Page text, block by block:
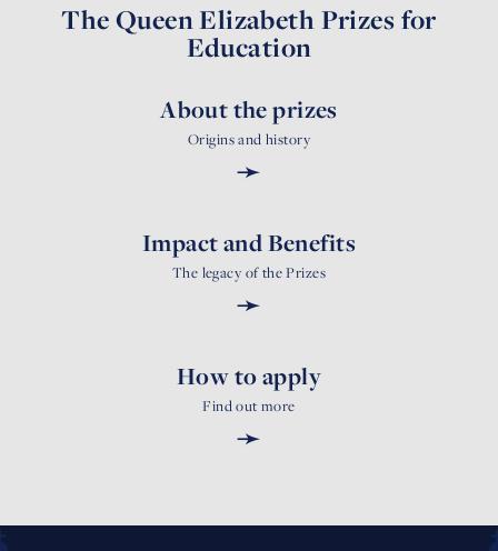
The Queen Elizabeth Prizes for
Education
About the prizes
Origins and history
➛
Impact and Benefits
The legacy of the Prizes
➛
How to apply
Find out more
➛